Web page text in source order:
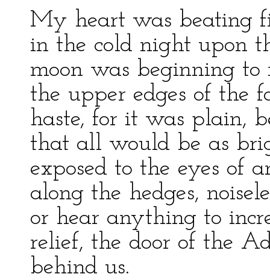
My heart was beating
in the cold night upon
moon was beginning
the upper edges of the
haste, for it was plain,
that all would be as
exposed to the eyes of
along the hedges,
or hear anything to
relief, the door of the
behind us.